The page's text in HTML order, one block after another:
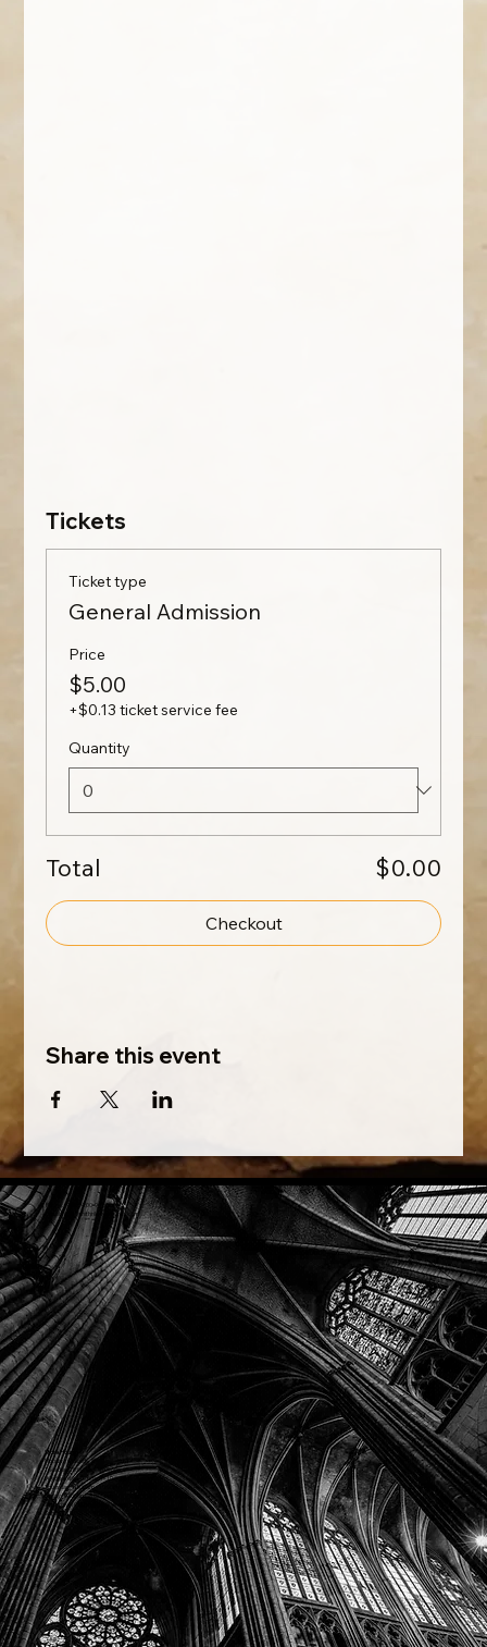
Tickets
Ticket type
General Admission
Price
$5.00
+$0.13 ticket service fee
Quantity
Total $0.00
Checkout
Share this event
Phone: (918) 200-9685
Email:info@mithriladventures.com
Store Hours
Monday: Closed
Tuesday: 10:00am - 10:00pm
Wednesday: 10:00am - 10:00pm
Thursday: 10:00am - 10:00pm
Friday: 10:00am - 10:00pm
Saturday: 10:00am - 10:00pm
Sunday: 10:00am - 10:00pm